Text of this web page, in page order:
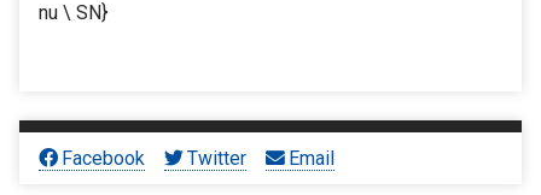
nu \ SN}
Facebook Twitter Email